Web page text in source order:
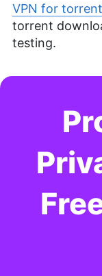
VPN for
torrent
testing.